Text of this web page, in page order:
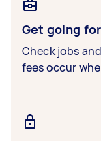
Get going
Check jobs
fees occur